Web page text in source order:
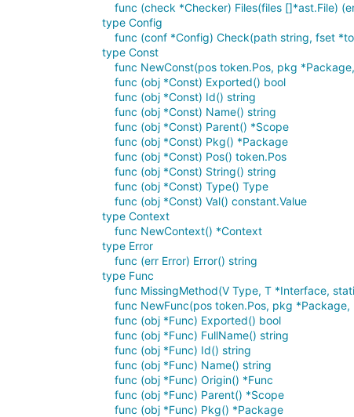
func (check *Checker) Files(files []*ast.File)
type Config
func (conf *Config) Check(path string, fset
type Const
func NewConst(pos token.Pos, pkg
func (obj *Const) Exported() bool
func (obj *Const) Id() string
func (obj *Const) Name() string
func (obj *Const) Parent() *Scope
func (obj *Const) Pkg() *Package
func (obj *Const) Pos() token.Pos
func (obj *Const) String() string
func (obj *Const) Type() Type
func (obj *Const) Val() constant.Value
type Context
func NewContext() *Context
type Error
func (err Error) Error() string
type Func
func MissingMethod(V Type, T *Interface,
func NewFunc(pos token.Pos, pkg
func (obj *Func) Exported() bool
func (obj *Func) FullName() string
func (obj *Func) Id() string
func (obj *Func) Name() string
func (obj *Func) Origin() *Func
func (obj *Func) Parent() *Scope
func (obj *Func) Pkg() *Package